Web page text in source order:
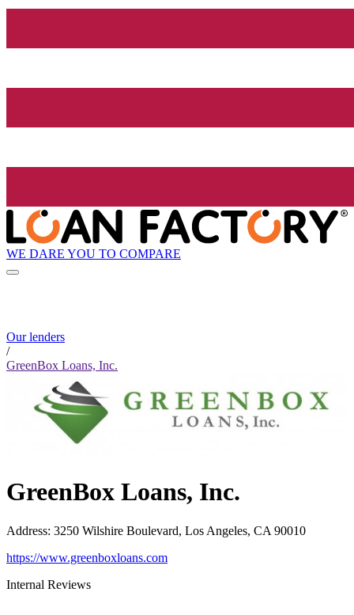
WE DARE YOU TO COMPARE
Our lenders
/
GreenBox Loans, Inc.
GreenBox Loans, Inc.
Address: 3250 Wilshire Boulevard, Los Angeles, CA 90010
https://www.greenboxloans.com
Internal Reviews